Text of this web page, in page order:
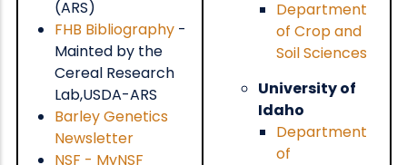
(ARS)
FHB Bibliography-
Mainted by the
Cereal Research
Lab,USDA-ARS
Barley Genetics
Newsletter
NSF - MyNSF
Department
of Crop and
Soil Sciences
University of
Idaho
Department
of